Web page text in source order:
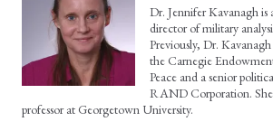
Dr. Jennifer Kavanagh is
director of military
Previously, Dr.
the Carnegie
Peace and a senior
RAND Corporation. She
professor at Georgetown University.